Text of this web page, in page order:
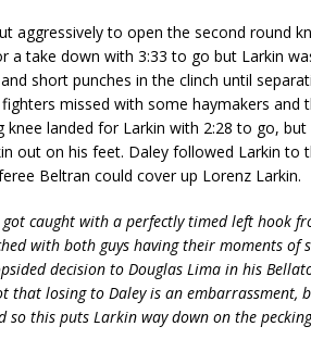
aggressively to open the second round
a take down with 3:33 to go but Larkin
short punches in the clinch until
missed with some haymakers and
knee landed for Larkin with 2:28 to go,
out on his feet. Daley followed Larkin to
Beltran could cover up Lorenz Larkin.
got caught with a perfectly timed left hook
with both guys having their moments of
decision to Douglas Lima in his
that losing to Daley is an embarrassment,
so this puts Larkin way down on the